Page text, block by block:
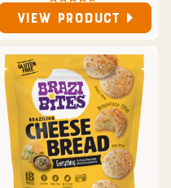
VIEW PRODUCT